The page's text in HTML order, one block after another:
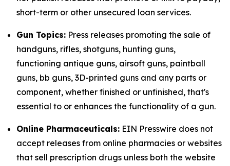
short-term or other unsecured loan services.
Gun Topics: Press releases promoting the sale of
handguns, rifles, shotguns, hunting guns,
functioning antique guns, airsoft guns, paintball
guns, bb guns, 3D-printed guns and any parts or
component, whether finished or unfinished, that's
essential to or enhances the functionality of a gun.
Online Pharmaceuticals: EIN Presswire does not
accept releases from online pharmacies or websites
that sell prescription drugs unless both the website